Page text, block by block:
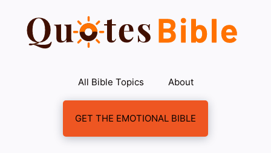
content
All Bible Topics About
GET THE EMOTIONAL BIBLE